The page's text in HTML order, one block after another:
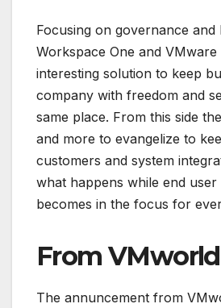
Focusing on governance and
Workspace One and
interesting solution to keep
company with freedom and
same place. From this side
and more to evangelize to
customers and system
what happens while end
becomes in the focus for
From
The annuncement from